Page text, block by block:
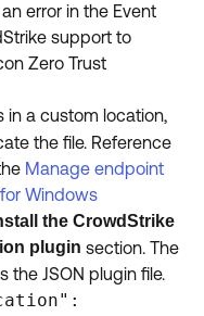
error in the Event
support to
Zero Trust
in a custom location,
the file. Reference
Manage endpoint
Windows
the CrowdStrike
plugin section. The
the JSON plugin file.